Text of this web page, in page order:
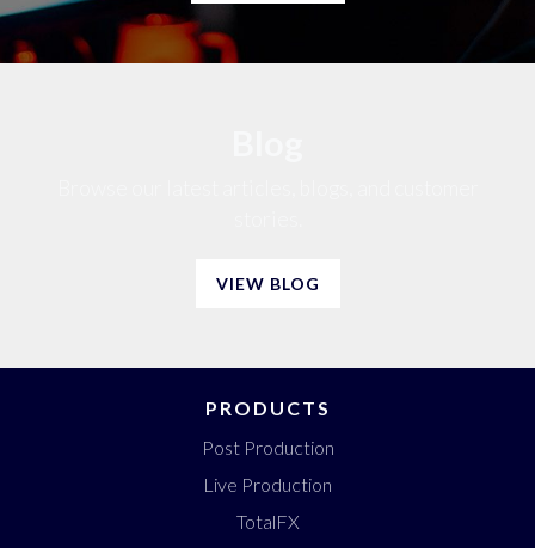
VIEW BLOG
PRODUCTS
Post Production
Live Production
TotalFX